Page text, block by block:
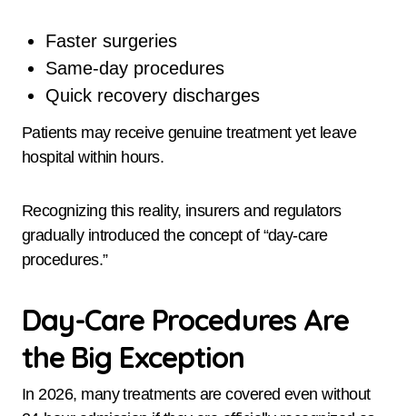
Faster surgeries
Same-day procedures
Quick recovery discharges
Patients may receive genuine treatment yet leave
hospital within hours.
Recognizing this reality, insurers and regulators
gradually introduced the concept of “day-care
procedures.”
Day-Care Procedures Are
the Big Exception
In 2026, many treatments are covered even without